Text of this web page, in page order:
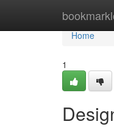
Home
Home
1